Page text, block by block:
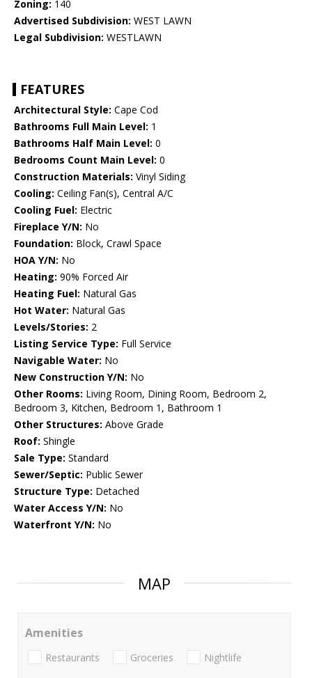
Zoning: 140
Advertised Subdivision: WEST LAWN
Legal Subdivision: WESTLAWN
FEATURES
Architectural Style: Cape Cod
Bathrooms Full Main Level: 1
Bathrooms Half Main Level: 0
Bedrooms Count Main Level: 0
Construction Materials: Vinyl Siding
Cooling: Ceiling Fan(s), Central A/C
Cooling Fuel: Electric
Fireplace Y/N: No
Foundation: Block, Crawl Space
HOA Y/N: No
Heating: 90% Forced Air
Heating Fuel: Natural Gas
Hot Water: Natural Gas
Levels/Stories: 2
Listing Service Type: Full Service
Navigable Water: No
New Construction Y/N: No
Other Rooms: Living Room, Dining Room, Bedroom 2,
Bedroom 3, Kitchen, Bedroom 1, Bathroom 1
Other Structures: Above Grade
Roof: Shingle
Sale Type: Standard
Sewer/Septic: Public Sewer
Structure Type: Detached
Water Access Y/N: No
Waterfront Y/N: No
MAP
Amenities
Restaurants Groceries Nightlife